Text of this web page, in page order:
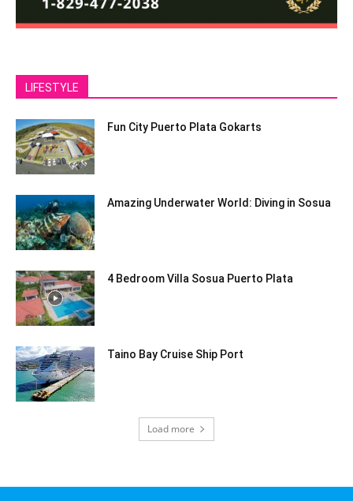
LIFESTYLE
Fun City Puerto Plata Gokarts
Amazing Underwater World: Diving in Sosua
4 Bedroom Villa Sosua Puerto Plata
Taino Bay Cruise Ship Port
Load more